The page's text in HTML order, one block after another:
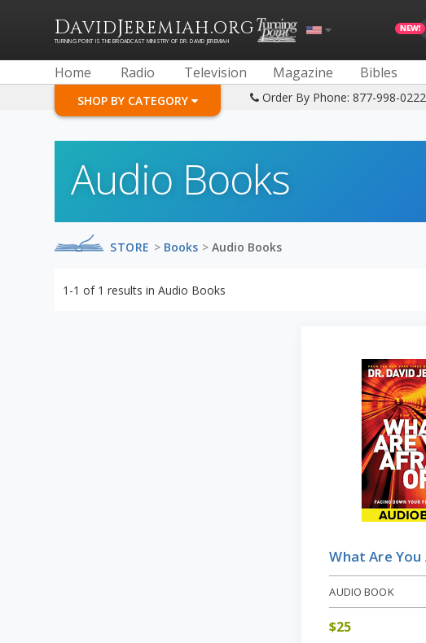
DAVIDJEREMIAH.ORG
TURNING POINT IS THE BROADCAST MINISTRY OF DR. DAVID JEREMIAH
Home Radio Television Magazine Bibles
SHOP BY CATEGORY Order By Phone: 877-998-0222
Audio Books
STORE > Books > Audio Books
1-1 of 1 results inAudio Books
What Are
AUDIO BOOK
$25